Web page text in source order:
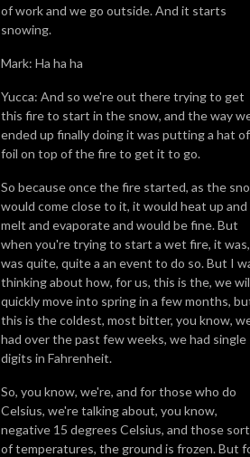
of work and we go outside. And it starts
snowing.
Mark: Ha ha ha
Yucca: And so we're out there trying to get
this fire to start in the snow, and the way
ended up finally doing it was putting a hat of
foil on top of the fire to get it to go.
So because once the fire started, as the
would come close to it, it would heat up and
melt and evaporate and would be fine. But
when you're trying to start a wet fire, it
was quite, quite a an event to do so. But I
thinking about how, for us, this is the, we
quickly move into spring in a few months,
this is the coldest, most bitter, you know,
had over the past few weeks, we had single
digits in Fahrenheit.
So, you know, we're, and for those who do
Celsius, we're talking about, you know,
negative 15 degrees Celsius, and those
of temperatures, the ground is frozen. But